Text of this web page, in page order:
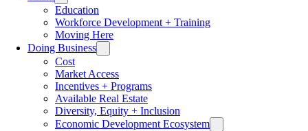
Education
Workforce Development + Training
Moving Here
Doing Business
Cost
Market Access
Incentives + Programs
Available Real Estate
Diversity, Equity + Inclusion
Economic Development Ecosystem